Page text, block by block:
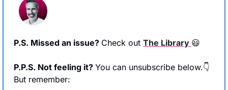
P.S. Missed an issue? Check out The Library 😃
P.P.S. Not feeling it? You can unsubscribe below.👇
But remember: